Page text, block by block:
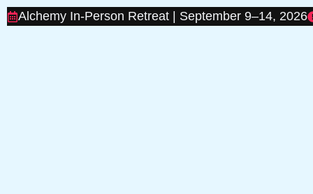
Alchemy In-Person Retreat | September 9–14, 2026